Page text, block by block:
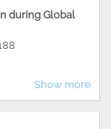
during Global
Show more